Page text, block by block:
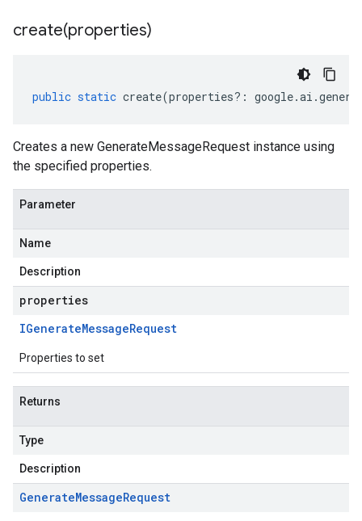
create(properties)
public static create(properties?: google.ai .
Creates a new GenerateMessageRequest instance using
the specified properties.
Parameter
Name
Description
properties
IGenerateMessageRequest
Properties to set
Returns
Type
Description
GenerateMessageRequest